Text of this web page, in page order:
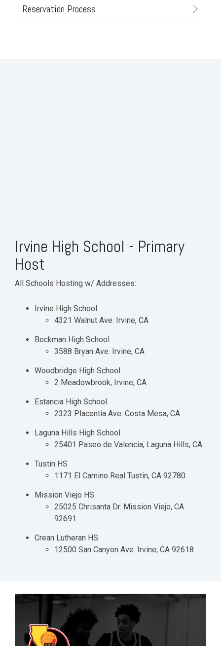
Reservation Process
Irvine High School - Primary
Host
All Schools Hosting w/ Addresses:
Irvine High School
4321 Walnut Ave. Irvine, CA
Beckman High School
3588 Bryan Ave. Irvine, CA
Woodbridge High School
2 Meadowbrook, Irvine, CA
Estancia High School
2323 Placentia Ave. Costa Mesa, CA
Laguna Hills High School
25401 Paseo de Valencia, Laguna Hills, CA
Tustin HS
1171 El Camino Real Tustin, CA 92780
Mission Viejo HS
25025 Chrisanta Dr. Mission Viejo, CA
92691
Crean Lutheran HS
12500 San Canyon Ave. Irvine, CA 92618